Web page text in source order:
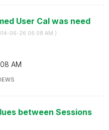
User Cal was need
06-26 06:08 AM )
AM
between Sessions